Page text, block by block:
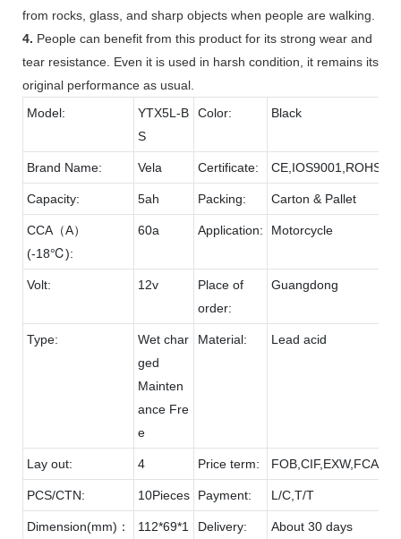
from rocks, glass, and sharp objects when people are walking.
4. People can benefit from this product for its strong wear and
tear resistance. Even it is used in harsh condition, it remains its
original performance as usual.
Model:
YTX5L-B
S
Color: Black
Brand Name: Vela Certificate: CE,IOS9001,ROHS
Capacity: 5ah Packing: Carton & Pallet
CCA（A）
(-18℃):
60a Application: Motorcycle
Volt: 12v
Place of
order:
Guangdong
Type:
Wet char
ged
Mainten
ance Fre
e
Material: Lead acid
Lay out: 4 Price term: FOB,CIF,EXW,FCA
PCS/CTN: 10Pieces Payment: L/C,T/T
Dimension(mm)： 112*69*1 Delivery: About 30 days